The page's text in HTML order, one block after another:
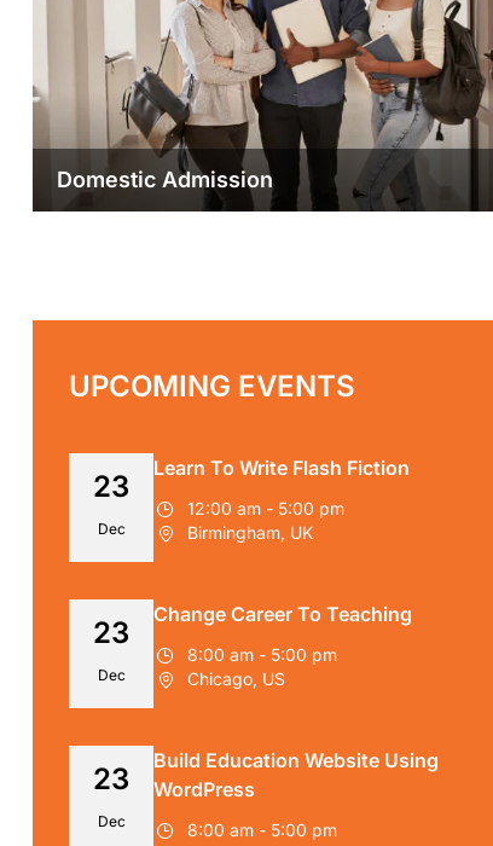
Domestic Admission
UPCOMING EVENTS
23
Dec
Learn To Write Flash Fiction
12:00 am - 5:00 pm
Birmingham, UK
23
Dec
Change Career To Teaching
8:00 am - 5:00 pm
Chicago, US
23
Dec
Build Education Website Using
WordPress
8:00 am - 5:00 pm